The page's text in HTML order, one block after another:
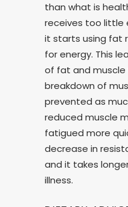
than what is
receives too little
it starts using fat
for energy. This
of fat and muscle
breakdown of
prevented as
reduced muscle
fatigued more
decrease in
and it takes
illness.